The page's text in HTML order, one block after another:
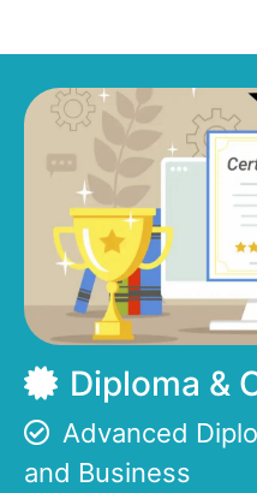
Diploma &
Advanced
and Business